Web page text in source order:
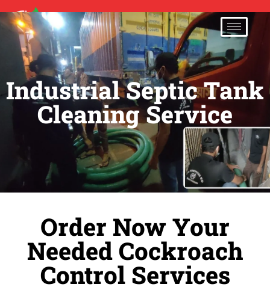
01707-333500
Industrial Septic Tank
Cleaning Service
Order Now Your
Needed Cockroach
Control Services